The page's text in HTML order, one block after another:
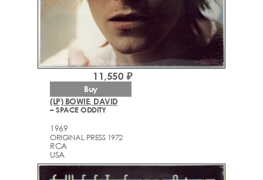
(LP) BOWIE, DAVID
– SPACE ODDITY
1969
ORIGINAL PRESS 1972
RCA
USA
11,550 ₽
Buy